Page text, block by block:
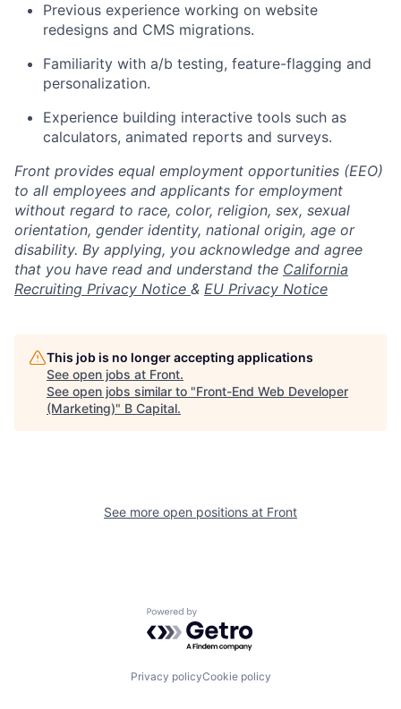
Previous experience working on website
redesigns and CMS migrations.
Familiarity with a/b testing, feature-flagging and
personalization.
Experience building interactive tools such as
calculators, animated reports and surveys.
Front provides equal employment opportunities (EEO)
to all employees and applicants for employment
without regard to race, color, religion, sex, sexual
orientation, gender identity, national origin, age or
disability. By applying, you acknowledge and agree
that you have read and understand the California
Recruiting Privacy Notice & EU Privacy Notice
This job is no longer accepting applications
See open jobs at Front.
See open jobs similar to "Front-End Web Developer
(Marketing)" B Capital.
See more open positions at Front
Powered by Getro.com
Privacy policyCookie policy